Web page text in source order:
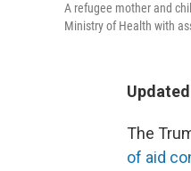
A refugee mother and
Ministry of Health with
The
of aid